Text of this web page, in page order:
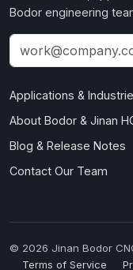
Bodor engineering
Applications &
About Bodor & Jinan
Blog & Release Notes
Contact Our Team
© 2026 Jinan Bodor
Terms of Service